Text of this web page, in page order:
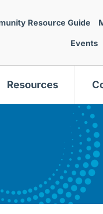
Resource Guide
Events
Resources